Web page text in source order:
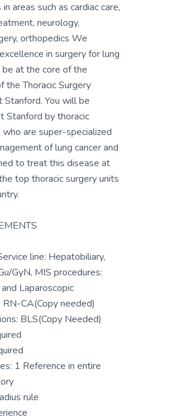
areas such as cardiac care,
neurology,
orthopedics We
in surgery for lung
be at the core of the
the Thoracic Surgery
Stanford. You will be
Stanford by thoracic
who are super-specialized
of lung cancer and
to treat this disease at
top thoracic surgery units
line: Hepatobiliary,
GyN, MIS procedures:
Laparoscopic
RN-CA(Copy needed)
BLS(Copy Needed)
1 Reference in entire
rule